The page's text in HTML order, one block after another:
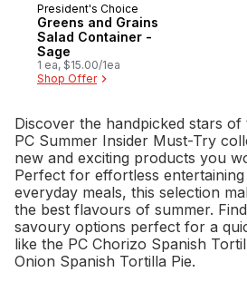
Must Try
President's Choice
Greens and Grains
Salad Container -
Sage
1 ea, $15.00/1ea
Shop Offer
Discover the handpicked stars
PC Summer Insider Must-Try
new and exciting products you
Perfect for effortless entertaining
everyday meals, this selection
the best flavours of summer.
savoury options perfect for a
like the PC Chorizo Spanish
Onion Spanish Tortilla Pie.